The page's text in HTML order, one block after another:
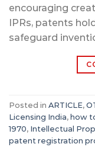
encouraging
IPRs, patents
safeguard
Posted in ARTICLE,
Licensing India, how
1970, Intellectual
patent registration